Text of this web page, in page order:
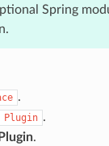
Spring
.
Plugin .
.